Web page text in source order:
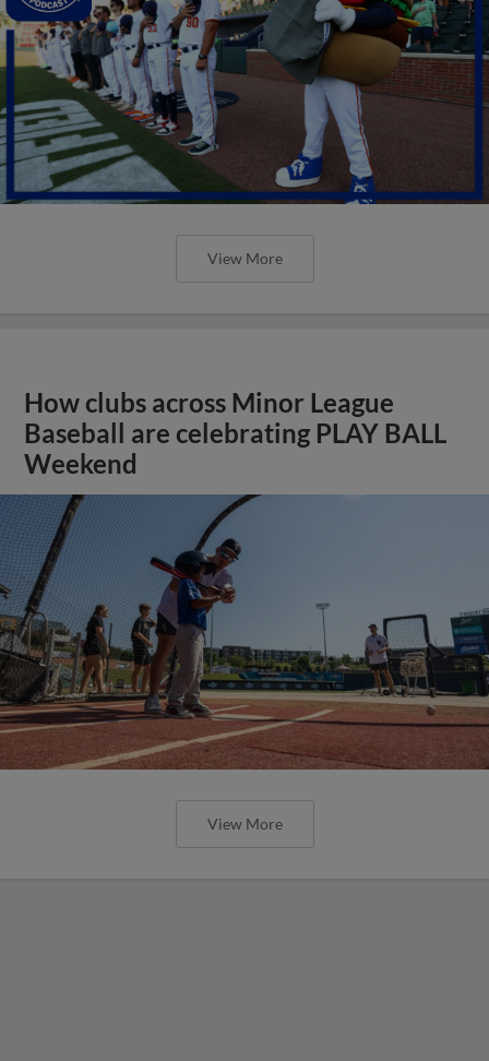
View More
How clubs across Minor League
Baseball are celebrating PLAY BALL
Weekend
View More